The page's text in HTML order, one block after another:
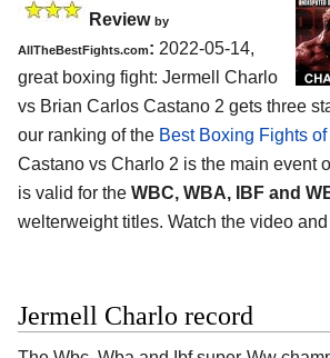
Review by
AllTheBestFights.com: 2022-05-14,
great boxing fight: Jermell Charlo
vs Brian Carlos Castano 2 gets three
our ranking of the Best Boxing Fights
Castano vs Charlo 2 is the main event
is valid for the WBC, WBA, IBF and
welterweight titles. Watch the video and
Jermell Charlo record